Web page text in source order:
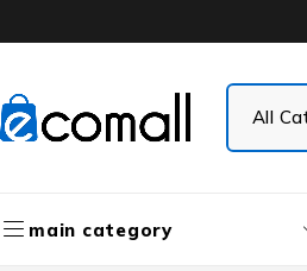
main category